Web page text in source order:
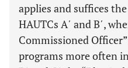
applies and suffices
HAUTCs A΄ and B΄,
Commissioned
programs more often